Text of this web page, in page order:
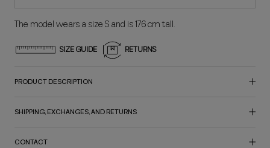
The model wears a size S and is 176 cm tall.
SIZE GUIDE RETURNS
PRODUCT DESCRIPTION
SHIPPING, EXCHANGES, AND RETURNS
CONTACT